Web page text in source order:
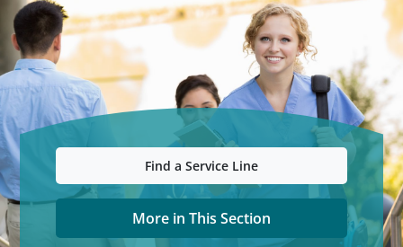
Find a Service Line
More in This Section